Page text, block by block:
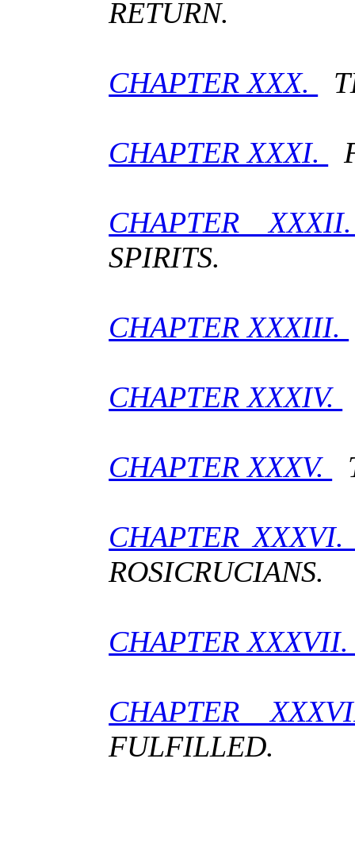
RETURN.
CHAPTER XXX.
CHAPTER XXXI.
CHAPTER
SPIRITS.
CHAPTER XXXIII.
CHAPTER XXXIV.
CHAPTER XXXV.
CHAPTER
ROSICRUCIANS.
CHAPTER
CHAPTER
FULFILLED.